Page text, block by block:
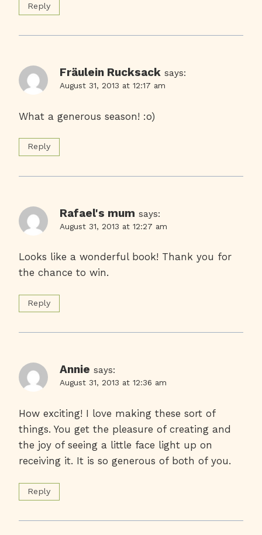
Reply
Fräulein Rucksack says:
August 31, 2013 at 12:17 am
What a generous season! :o)
Reply
Rafael's mum says:
August 31, 2013 at 12:27 am
Looks like a wonderful book! Thank you for
the chance to win.
Reply
Annie says:
August 31, 2013 at 12:36 am
How exciting! I love making these sort of
things. You get the pleasure of creating and
the joy of seeing a little face light up on
receiving it. It is so generous of both of you.
Reply